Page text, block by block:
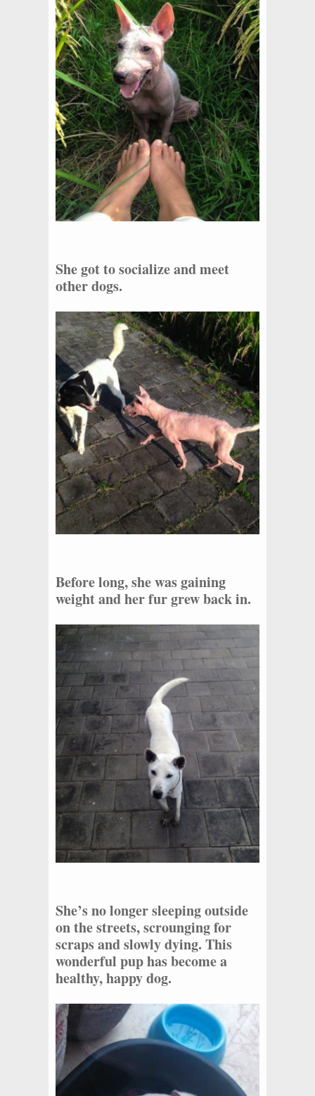
She got to socialize and meet
other dogs.
Before long, she was gaining
weight and her fur grew back in.
She’s no longer sleeping outside
on the streets, scrounging for
scraps and slowly dying. This
wonderful pup has become a
healthy, happy dog.